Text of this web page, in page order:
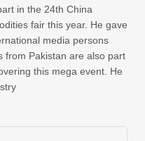
in the 24th China
fair this year. He gave
media persons
from Pakistan are also part
this mega event. He